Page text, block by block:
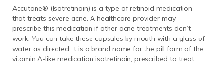
Accutane® (Isotretinoin) is a type of retinoid medication
that treats severe acne. A healthcare provider may
prescribe this medication if other acne treatments don’t
work. You can take these capsules by mouth with a glass of
water as directed. It is a brand name for the pill form of the
vitamin A-like medication isotretinoin, prescribed to treat